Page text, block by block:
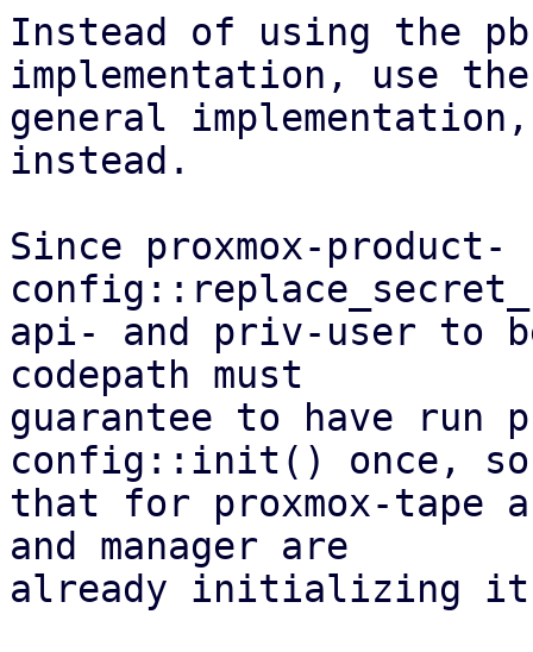
Instead of using the
implementation, use
general
instead.
Since proxmox-product-
api- and priv-user to
codepath must
guarantee to have run
config::init() once, so
that for proxmox-tape
and manager are
already initializing